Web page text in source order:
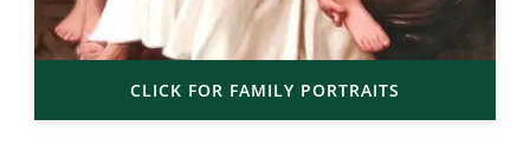
CLICK FOR FAMILY PORTRAITS